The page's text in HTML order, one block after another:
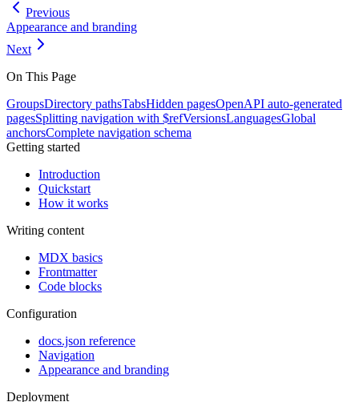
Previous
Appearance and branding
Next
On This Page
GroupsDirectory pathsTabsHidden pagesOpenAPI auto-generated
pagesSplitting navigation with $refVersionsLanguagesGlobal
anchorsComplete navigation schema
Getting started
Introduction
Quickstart
How it works
Writing content
MDX basics
Frontmatter
Code blocks
Configuration
docs.json reference
Navigation
Appearance and branding
Deployment